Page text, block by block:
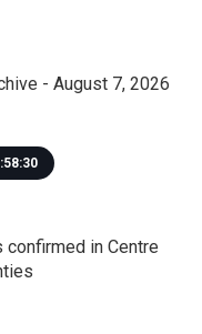
- August 7, 2026
in Centre